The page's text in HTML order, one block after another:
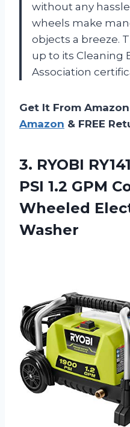
without any
wheels make
objects a breeze.
up to its Cleaning
Association
Get It From
Amazon & FREE
3. RYOBI
PSI 1.2 GPM
Wheeled
Washer